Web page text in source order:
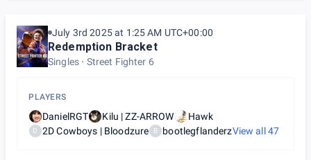
July 3rd 2025 at 1:25 AM UTC+00:00
Redemption Bracket
Singles Street Fighter 6
PLAYERS
DanielRGT Kilu | ZZ-ARROW Hawk
D 2D Cowboys | Bloodzure B bootlegflanderzView all47